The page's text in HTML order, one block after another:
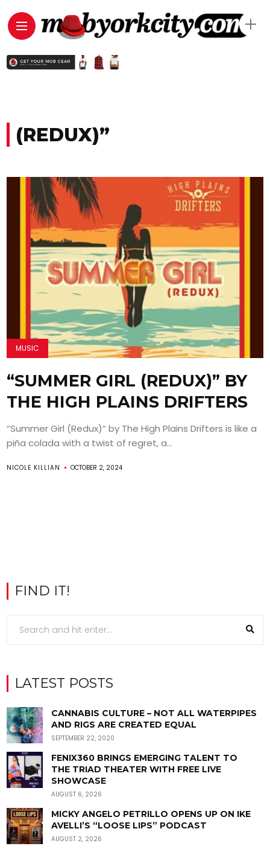
(REDUX)”
MUSIC
“SUMMER GIRL (REDUX)” BY
THE HIGH PLAINS DRIFTERS
“Summer Girl (Redux)” by The High Plains Drifters is like a
piña colada with a twist of regret, a...
NICOLE KILLIAN OCTOBER 2, 2024
FIND IT!
LATEST POSTS
CANNABIS CULTURE – NOT ALL WATERPIPES
AND RIGS ARE CREATED EQUAL
SEPTEMBER 22, 2020
FENIX360 BRINGS EMERGING TALENT TO
THE TRIAD THEATER WITH FREE LIVE
SHOWCASE
AUGUST 6, 2026
MICKY ANGELO PETRILLO OPENS UP ON IKE
AVELLI’S “LOOSE LIPS” PODCAST
AUGUST 2, 2026